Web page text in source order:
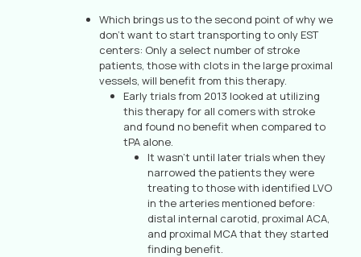
Which brings us to the second point of why we
don’t want to start transporting to only EST
centers: Only a select number of stroke
patients, those with clots in the large proximal
vessels, will benefit from this therapy.
Early trials from 2013 looked at utilizing
this therapy for all comers with stroke
and found no benefit when compared to
tPA alone.
It wasn’t until later trials when they
narrowed the patients they were
treating to those with identified LVO
in the arteries mentioned before:
distal internal carotid, proximal ACA,
and proximal MCA that they started
finding benefit.